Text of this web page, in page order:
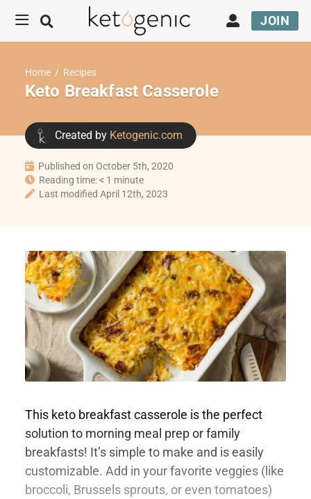
JOIN
Home / Recipes
Keto Breakfast Casserole
Created by Ketogenic.com
Published on October 5th, 2020
Reading time: < 1 minute
Last modified April 12th, 2023
This keto breakfast casserole is the perfect
solution to morning meal prep or family
breakfasts! It’s simple to make and is easily
customizable. Add in your favorite veggies (like
broccoli, Brussels sprouts, or even tomatoes)